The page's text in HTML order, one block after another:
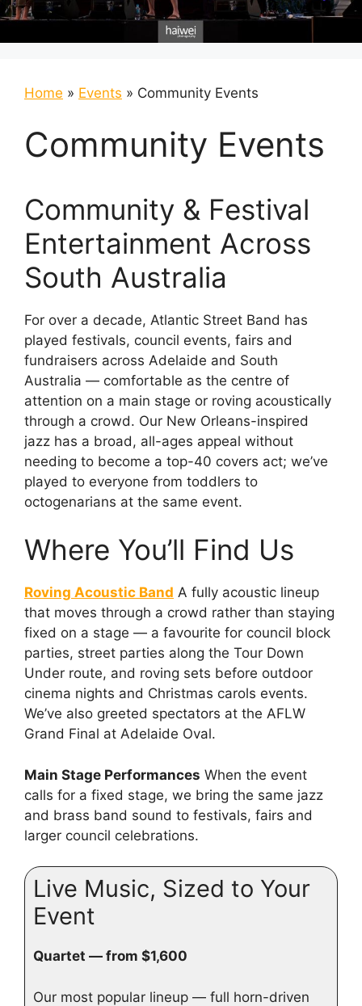
Home » Events » Community Events
Community Events
Community & Festival
Entertainment Across
South Australia
For over a decade, Atlantic Street Band has
played festivals, council events, fairs and
fundraisers across Adelaide and South
Australia — comfortable as the centre of
attention on a main stage or roving acoustically
through a crowd. Our New Orleans-inspired
jazz has a broad, all-ages appeal without
needing to become a top-40 covers act; we’ve
played to everyone from toddlers to
octogenarians at the same event.
Where You’ll Find Us
Roving Acoustic Band A fully acoustic lineup
that moves through a crowd rather than staying
fixed on a stage — a favourite for council block
parties, street parties along the Tour Down
Under route, and roving sets before outdoor
cinema nights and Christmas carols events.
We’ve also greeted spectators at the AFLW
Grand Final at Adelaide Oval.
Main Stage Performances When the event
calls for a fixed stage, we bring the same jazz
and brass band sound to festivals, fairs and
larger council celebrations.
Live Music, Sized to Your
Event
Quartet — from $1,600
Our most popular lineup — full horn-driven